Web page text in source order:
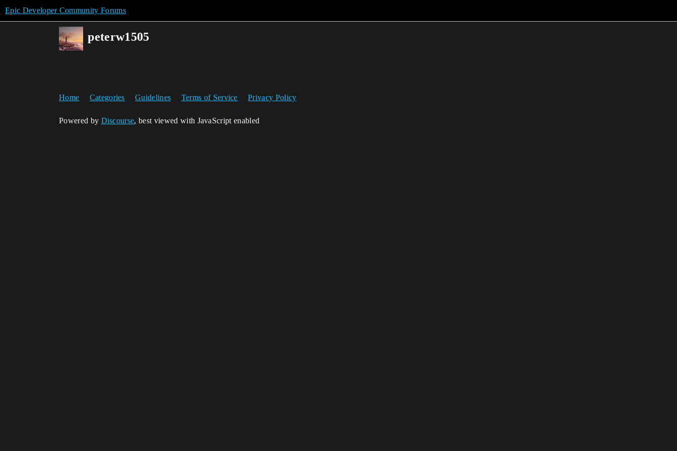
Epic Developer Community Forums
peterw1505
Home Categories Guidelines Terms of Service Privacy Policy
Powered by Discourse, best viewed with JavaScript enabled